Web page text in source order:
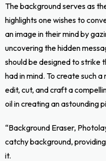
The background serves as
highlights one wishes to
an image in their mind by
uncovering the hidden
should be designed to strike
had in mind. To create such
edit, cut, and craft a
oil in creating an astounding
“Background Eraser,
catchy background,
it.